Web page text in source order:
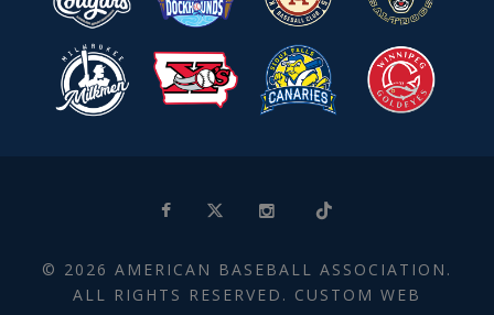
© 2026 AMERICAN BASEBALL ASSOCIATION.
ALL RIGHTS RESERVED. CUSTOM WEB